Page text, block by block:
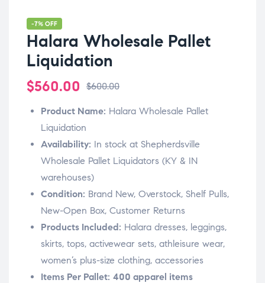
-7% OFF
Halara Wholesale Pallet
Liquidation
$600.00
$560.00
Product Name: Halara Wholesale Pallet
Liquidation
Availability: In stock at Shepherdsville
Wholesale Pallet Liquidators (KY & IN
warehouses)
Condition: Brand New, Overstock, Shelf Pulls,
New-Open Box, Customer Returns
Products Included: Halara dresses, leggings,
skirts, tops, activewear sets, athleisure wear,
women’s plus-size clothing, accessories
Items Per Pallet: 400 apparel items